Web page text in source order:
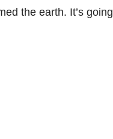
the earth. It’s going